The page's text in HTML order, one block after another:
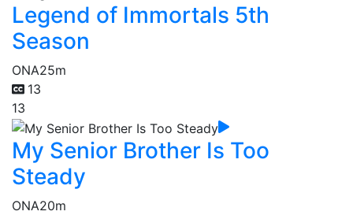
Legend of Immortals 5th
Season
ONA25m
13
13
My Senior Brother Is Too
Steady
ONA20m